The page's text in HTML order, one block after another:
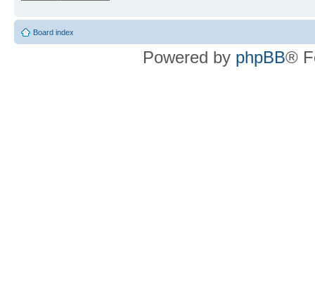
Board index
Powered by phpBB®